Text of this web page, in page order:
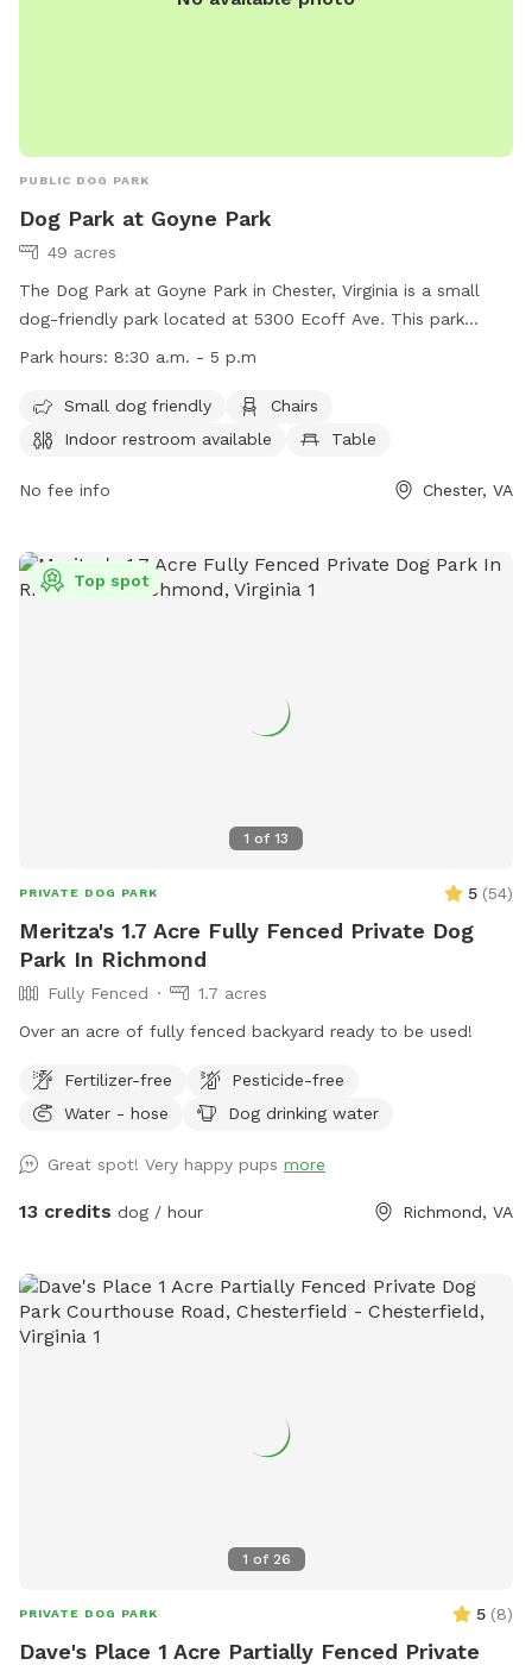
PUBLIC DOG PARK
Dog Park at Goyne Park
49 acres
The Dog Park at Goyne Park in Chester, Virginia is a small
dog-friendly park located at 5300 Ecoff Ave. This park
offers amenities such as chairs, tables, and a field for dogs
The park is open from 8:30 a.m. to 5 p.m. For more
information, visitors can visit the website at
Park-43 or contact the park at (804) 748-1623 or
Park hours: 8:30 a.m. - 5 p.m
Small dog friendly
Chairs
Indoor restroom available
Table
No fee info Chester, VA
1 of 13
Top spot
PRIVATE DOG PARK 5 (54)
Meritza's 1.7 Acre Fully Fenced Private Dog
Park In Richmond
Fully Fenced
1.7 acres
Over an acre of fully fenced backyard ready to be used!
Fertilizer-free
Pesticide-free
Water - hose
Dog drinking water
Great spot! Very happy pups more
13 credits dog / hour Richmond, VA
1 of 26
PRIVATE DOG PARK 5 (8)
Dave's Place 1 Acre Partially Fenced Private